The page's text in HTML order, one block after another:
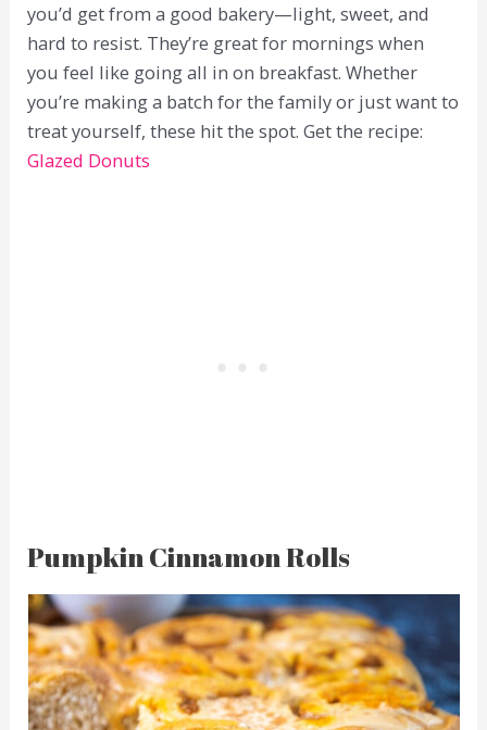
you’d get from a good bakery—light, sweet, and
hard to resist. They’re great for mornings when
you feel like going all in on breakfast. Whether
you’re making a batch for the family or just want to
treat yourself, these hit the spot. Get the recipe:
Glazed Donuts
Pumpkin Cinnamon Rolls